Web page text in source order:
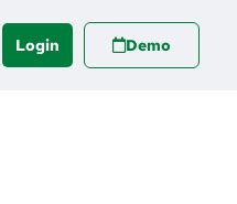
Login Demo